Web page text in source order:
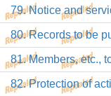
79. Notice and
80. Records to be
81. Members, etc.,
82. Protection of